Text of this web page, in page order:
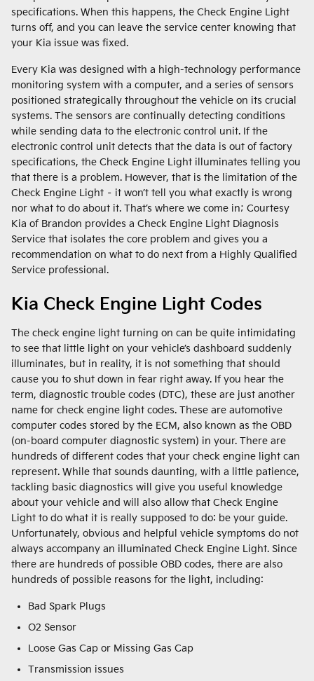
specifications. When this happens, the Check Engine Light
turns off, and you can leave the service center knowing that
your Kia issue was fixed.
Every Kia was designed with a high-technology performance
monitoring system with a computer, and a series of sensors
positioned strategically throughout the vehicle on its crucial
systems. The sensors are continually detecting conditions
while sending data to the electronic control unit. If the
electronic control unit detects that the data is out of factory
specifications, the Check Engine Light illuminates telling you
that there is a problem. However, that is the limitation of the
Check Engine Light – it won’t tell you what exactly is wrong
nor what to do about it. That’s where we come in; Courtesy
Kia of Brandon provides a Check Engine Light Diagnosis
Service that isolates the core problem and gives you a
recommendation on what to do next from a Highly Qualified
Service professional.
Kia Check Engine Light Codes
The check engine light turning on can be quite intimidating
to see that little light on your vehicle’s dashboard suddenly
illuminates, but in reality, it is not something that should
cause you to shut down in fear right away. If you hear the
term, diagnostic trouble codes (DTC), these are just another
name for check engine light codes. These are automotive
computer codes stored by the ECM, also known as the OBD
(on-board computer diagnostic system) in your. There are
hundreds of different codes that your check engine light can
represent. While that sounds daunting, with a little patience,
tackling basic diagnostics will give you useful knowledge
about your vehicle and will also allow that Check Engine
Light to do what it is really supposed to do: be your guide.
Unfortunately, obvious and helpful vehicle symptoms do not
always accompany an illuminated Check Engine Light. Since
there are hundreds of possible OBD codes, there are also
hundreds of possible reasons for the light, including:
Bad Spark Plugs
O2 Sensor
Loose Gas Cap or Missing Gas Cap
Transmission issues